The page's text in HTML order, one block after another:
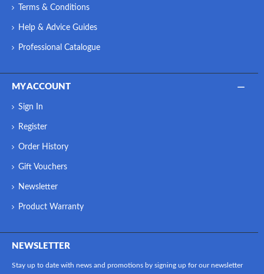
Terms & Conditions
Help & Advice Guides
Professional Catalogue
MY ACCOUNT
Sign In
Register
Order History
Gift Vouchers
Newsletter
Product Warranty
NEWSLETTER
Stay up to date with news and promotions by signing up for our newsletter